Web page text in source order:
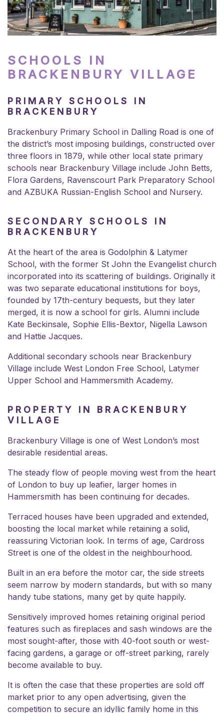
SCHOOLS IN
BRACKENBURY VILLAGE
PRIMARY SCHOOLS IN
BRACKENBURY
Brackenbury Primary School in Dalling Road is one of
the district’s most imposing buildings, constructed over
three floors in 1879, while other local state primary
schools near Brackenbury Village include John Betts,
Flora Gardens, Ravenscourt Park Preparatory School
and AZBUKA Russian-English School and Nursery.
SECONDARY SCHOOLS IN
BRACKENBURY
At the heart of the area is Godolphin & Latymer
School, with the former St John the Evangelist church
incorporated into its scattering of buildings. Originally it
was two separate educational institutions for boys,
founded by 17th-century bequests, but they later
merged, it is now a school for girls. Alumni include
Kate Beckinsale, Sophie Ellis-Bextor, Nigella Lawson
and Hattie Jacques.
Additional secondary schools near Brackenbury
Village include West London Free School, Latymer
Upper School and Hammersmith Academy.
PROPERTY IN BRACKENBURY
VILLAGE
Brackenbury Village is one of West London’s most
desirable residential areas.
The steady flow of people moving west from the heart
of London to buy up leafier, larger homes in
Hammersmith has been continuing for decades.
Terraced houses have been upgraded and extended,
boosting the local market while retaining a solid,
reassuring Victorian look. In terms of age, Cardross
Street is one of the oldest in the neighbourhood.
Built in an era before the motor car, the side streets
seem narrow by modern standards, but with so many
handy tube stations, many get by quite happily.
Sensitively improved homes retaining original period
features such as fireplaces and sash windows are the
most sought-after, those with 40-foot south or west-
facing gardens, a garage or off-street parking, rarely
become available to buy.
It is often the case that these properties are sold off
market prior to any open advertising, given the
competition to secure an idyllic family home in this